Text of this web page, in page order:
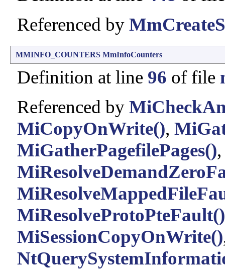
Referenced by
MMINFO_COUNTERS MmInfoCounters
Definition at line 96 of file
Referenced by
MiCopyOnWrite(),
MiGatherPagefilePages()
MiResolveProtoPteFault()
MiSessionCopyOnWrite()